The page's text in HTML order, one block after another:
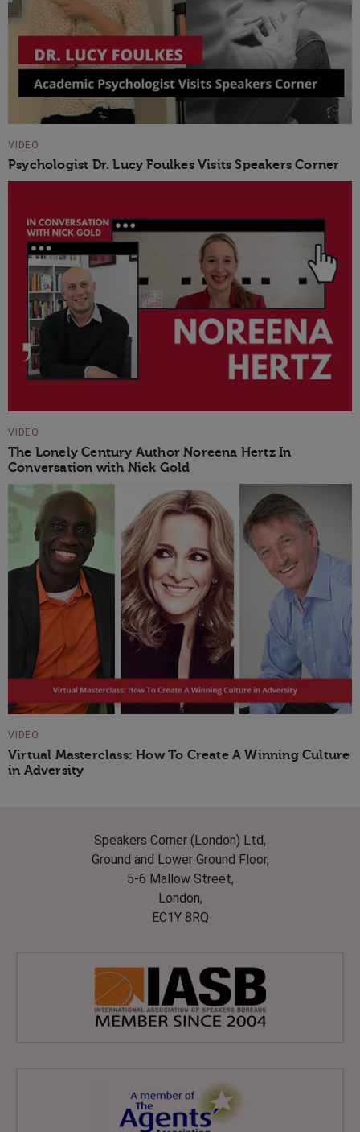
VIDEO
Psychologist Dr. Lucy Foulkes Visits Speakers Corner
VIDEO
The Lonely Century Author Noreena Hertz In
Conversation with Nick Gold
VIDEO
Virtual Masterclass: How To Create A Winning Culture
in Adversity
Speakers Corner (London) Ltd,
Ground and Lower Ground Floor,
5-6 Mallow Street,
London,
EC1Y 8RQ